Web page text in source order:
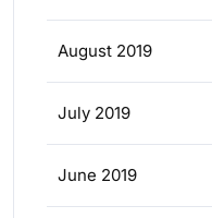
August 2019
July 2019
June 2019